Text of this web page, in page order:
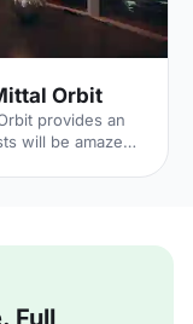
Orbit
provides an
will be amazed
Full